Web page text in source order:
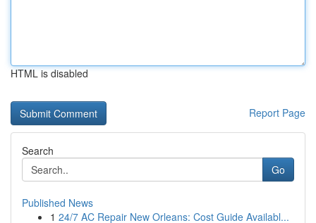
HTML is disabled
Report Page
Search
Go
Published News
1 24/7 AC Repair New Orleans: Cost Guide Availabl...